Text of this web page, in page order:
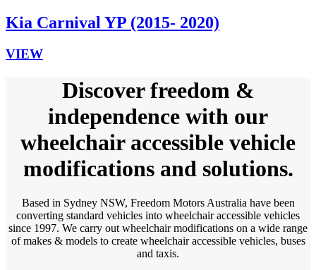
Kia Carnival YP (2015- 2020)
VIEW
Discover freedom &
independence with our
wheelchair accessible vehicle
modifications and solutions.
Based in Sydney NSW, Freedom Motors Australia have been
converting standard vehicles into wheelchair accessible vehicles
since 1997. We carry out wheelchair modifications on a wide range
of makes & models to create wheelchair accessible vehicles, buses
and taxis.